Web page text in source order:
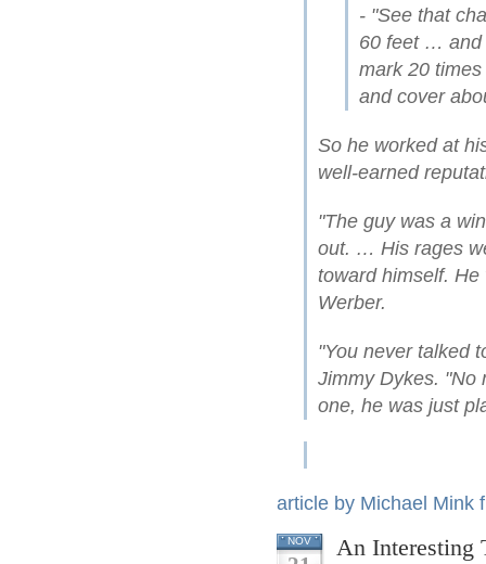
- "See that
60 feet … and
mark 20
and cover
So he worked at
well-earned
"The guy was a
out. … His rages
toward himself.
Werber.
"You never talked
Jimmy Dykes. "No
one, he was just
article by Michael Mink
NOV An Interesting